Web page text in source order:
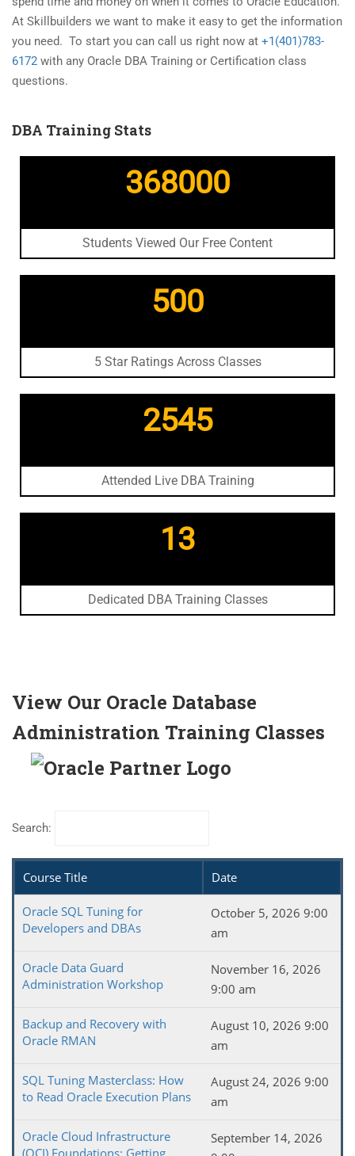
At Skillbuilders we want to make it easy to get the information
you need. To start you can call us right now at +1(401)783-
6172 with any Oracle DBA Training or Certification class
questions.
DBA Training Stats
368000
Students Viewed Our Free Content
500
5 Star Ratings Across Classes
2545
Attended Live DBA Training
13
Dedicated DBA Training Classes
View Our Oracle Database
Administration Training Classes
Search:
Course Title Date
Oracle SQL Tuning for
Developers and DBAs
October 5, 2026 9:00
am
Oracle Data Guard
Administration Workshop
November 16, 2026
9:00 am
Backup and Recovery with
Oracle RMAN
August 10, 2026 9:00
am
SQL Tuning Masterclass: How
to Read Oracle Execution Plans
August 24, 2026 9:00
am
Oracle Cloud Infrastructure
September 14, 2026